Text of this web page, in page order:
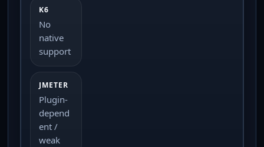
No
native
support
Plugin-
depend
ent /
weak